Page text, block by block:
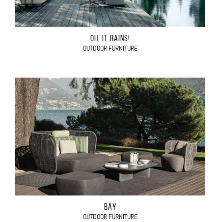
OH, IT RAINS!
OUTDOOR FURNITURE
BAY
OUTDOOR FURNITURE